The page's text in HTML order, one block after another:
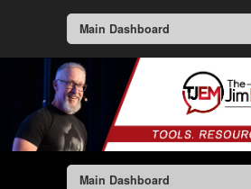
Main Dashboard
Main Dashboard